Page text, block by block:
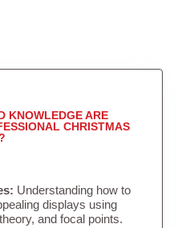
KNOWLEDGE ARE
CHRISTMAS
Understanding how to
displays using
and focal points.